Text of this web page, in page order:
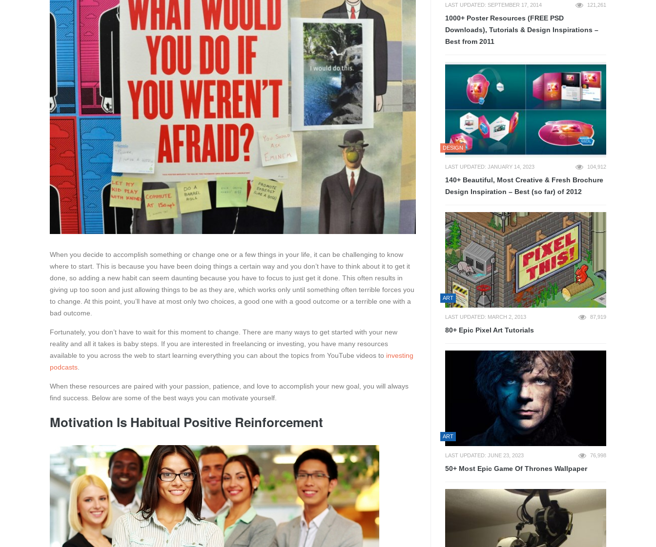
When you decide to accomplish something or change one or a few things in your life, it can be challenging to know
where to start. This is because you have been doing things a certain way and you don’t have to think about it to get it
done, so adding a new habit can seem daunting because you have to focus to just get it done. This often results in
giving up too soon and just allowing things to be as they are, which works only until something often terrible forces you
to change. At this point, you’ll have at most only two choices, a good one with a good outcome or a terrible one with a
bad outcome.
Fortunately, you don’t have to wait for this moment to change. There are many ways to get started with your new
reality and all it takes is baby steps. If you are interested in freelancing or investing, you have many resources
available to you across the web to start learning everything you can about the topics from YouTube videos to investing
podcasts
When these resources are paired with your passion, patience, and love to accomplish your new goal, you will always
find success. Below are some of the best ways you can motivate yourself.
Motivation Is Habitual Positive Reinforcement
LAST UPDATED: SEPTEMBER 17, 2014 121,261
1000+ Poster Resources (FREE PSD
Downloads), Tutorials & Design Inspirations –
Best from 2011
DESIGN
LAST UPDATED: JANUARY 14, 2023 104,912
140+ Beautiful, Most Creative & Fresh Brochure
Design Inspiration – Best (so far) of 2012
ART
LAST UPDATED: MARCH 2, 2013 87,919
80+ Epic Pixel Art Tutorials
ART
LAST UPDATED: JUNE 23, 2023 76,998
50+ Most Epic Game Of Thrones Wallpaper